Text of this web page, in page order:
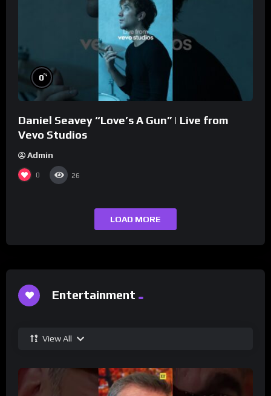
0%
Daniel Seavey “Love’s A Gun” | Live from
Vevo Studios
Admin
0 26
LOAD MORE
Entertainment
View All